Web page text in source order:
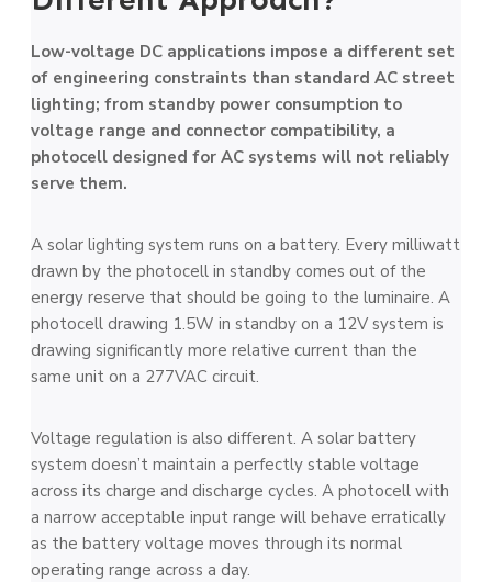
Low-voltage DC applications impose a different set
of engineering constraints than standard AC street
lighting; from standby power consumption to
voltage range and connector compatibility, a
photocell designed for AC systems will not reliably
serve them.
A solar lighting system runs on a battery. Every milliwatt
drawn by the photocell in standby comes out of the
energy reserve that should be going to the luminaire. A
photocell drawing 1.5W in standby on a 12V system is
drawing significantly more relative current than the
same unit on a 277VAC circuit.
Voltage regulation is also different. A solar battery
system doesn’t maintain a perfectly stable voltage
across its charge and discharge cycles. A photocell with
a narrow acceptable input range will behave erratically
as the battery voltage moves through its normal
operating range across a day.